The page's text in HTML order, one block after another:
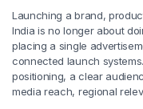
Launching a brand,
India is no longer about
placing a single
connected launch
positioning, a clear
media reach, regional